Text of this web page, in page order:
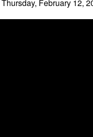
February 12,